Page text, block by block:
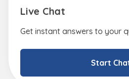
Live Chat
Get instant answers to your
Start